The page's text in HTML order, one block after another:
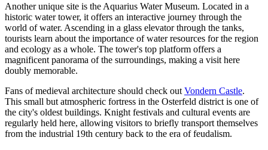
Another unique site is the Aquarius Water Museum. Located in a
historic water tower, it offers an interactive journey through the
world of water. Ascending in a glass elevator through the tanks,
tourists learn about the importance of water resources for the region
and ecology as a whole. The tower's top platform offers a
magnificent panorama of the surroundings, making a visit here
doubly memorable.
Fans of medieval architecture should check out Vondern Castle.
This small but atmospheric fortress in the Osterfeld district is one of
the city's oldest buildings. Knight festivals and cultural events are
regularly held here, allowing visitors to briefly transport themselves
from the industrial 19th century back to the era of feudalism.